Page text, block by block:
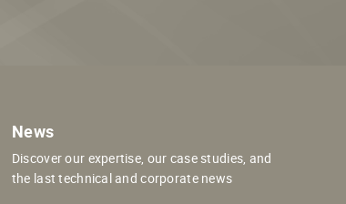
News
Discover our expertise, our case studies, and
the last technical and corporate news